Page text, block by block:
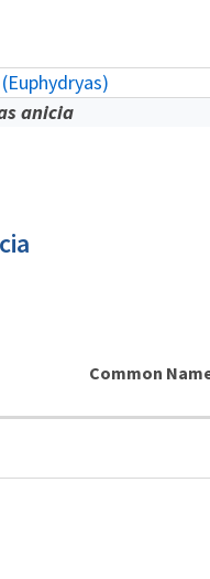
anicia
Common